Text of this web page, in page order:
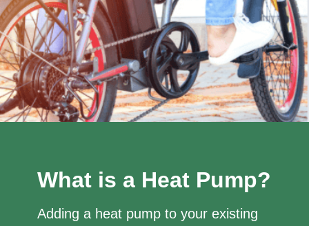
What is a Heat Pump?
Adding a heat pump to your existing